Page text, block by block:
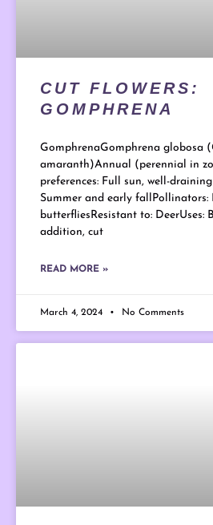
CUT FLOWERS:
GOMPHRENA
GomphrenaGomphrena globosa
amaranth)Annual (perennial in
preferences: Full sun, well-
Summer and early fallPollinators:
butterfliesResistant to: DeerUses:
addition, cut
READ MORE »
March 4, 2024 No Comments